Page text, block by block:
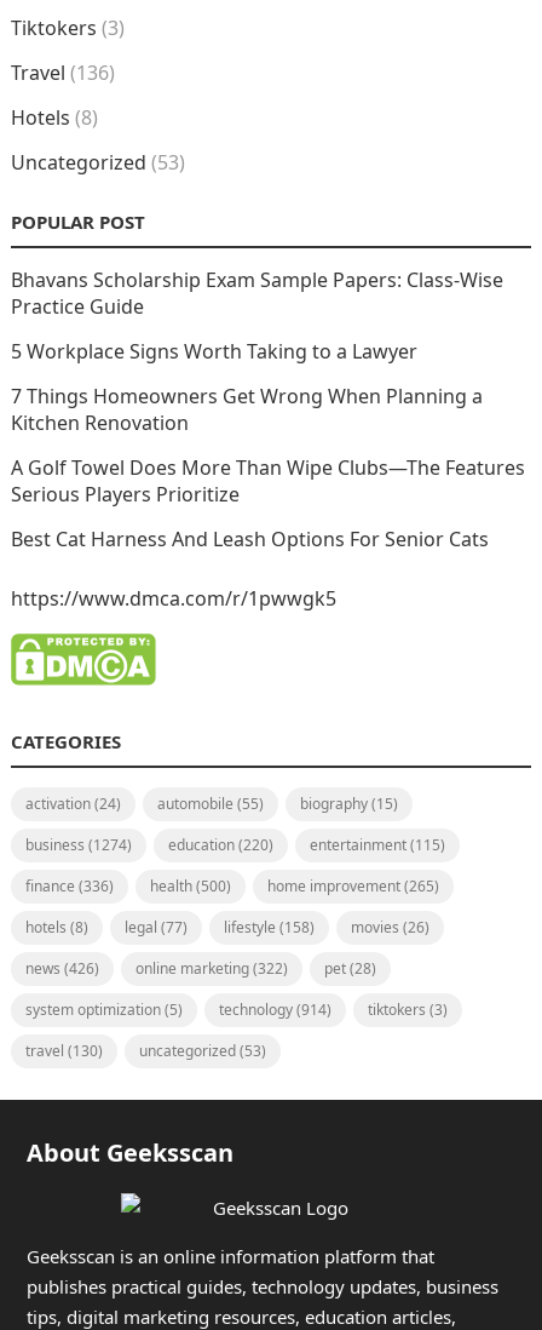
Tiktokers (3)
Travel (136)
Hotels (8)
Uncategorized (53)
POPULAR POST
Bhavans Scholarship Exam Sample Papers: Class-Wise
Practice Guide
5 Workplace Signs Worth Taking to a Lawyer
7 Things Homeowners Get Wrong When Planning a
Kitchen Renovation
A Golf Towel Does More Than Wipe Clubs—The Features
Serious Players Prioritize
Best Cat Harness And Leash Options For Senior Cats
https://www.dmca.com/r/1pwwgk5
CATEGORIES
activation(24) automobile (55) biography(15)
business (1274) education(220) entertainment(115)
finance (336) health(500) home improvement(265)
hotels (8) legal (77) lifestyle (158) movies (26)
news (426) online marketing(322) pet(28)
system optimization(5) technology(914) tiktokers (3)
travel (130) uncategorized(53)
About Geeksscan
Geeksscan is an online information platform that
publishes practical guides, technology updates, business
tips, digital marketing resources, education articles,